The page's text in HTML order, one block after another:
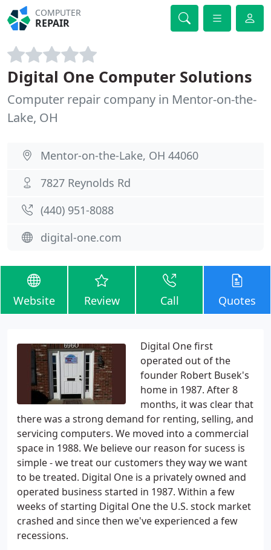
COMPUTER
REPAIR
Digital One Computer Solutions
Computer repair company in Mentor-on-the-
Lake, OH
Mentor-on-the-Lake, OH 44060
7827 Reynolds Rd
(440) 951-8088
digital-one.com
Website Review Call Quotes
Digital One first
operated out of the
founder Robert Busek's
home in 1987. After 8
months, it was clear that
there was a strong demand for renting, selling, and
servicing computers. We moved into a commercial
space in 1988. We believe our reason for sucess is
simple - we treat our customers they way we want
to be treated. Digital One is a privately owned and
operated business started in 1987. Within a few
weeks of starting Digital One the U.S. stock market
crashed and since then we've experienced a few
recessions.